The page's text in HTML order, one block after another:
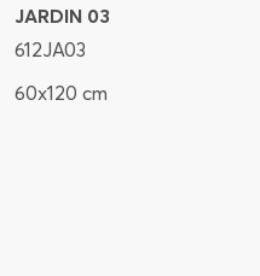
JARDIN 03
612JA03
60x120 cm